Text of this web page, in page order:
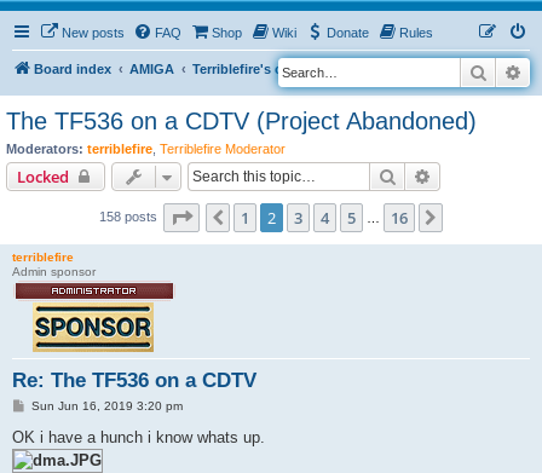
New posts FAQ Shop Wiki Donate Rules
Board index AMIGA Terriblefire's channel
S
e
Search
The TF536 on a CDTV (Project Abandoned)
Moderators: terriblefire Terriblefire Moderator
Locked Search
158 posts Page of 16
Previous
1 2 3 4 5 16
terriblefire
Admin sponsor
Re: The TF536 on a CDTV
P
s
t
Sun Jun 16, 2019 3:20 pm
OK i have a hunch i know whats up.